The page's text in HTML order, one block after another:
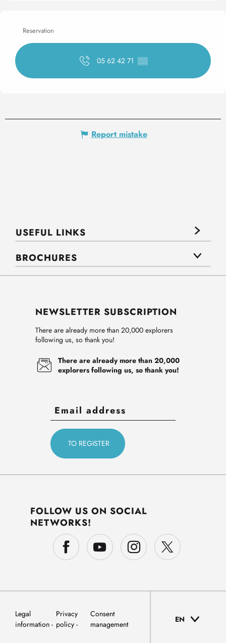
Reservation
05 62 42 71 ▒▒
Report mistake
USEFUL LINKS
BROCHURES
NEWSLETTER SUBSCRIPTION
There are already more than 20,000 explorers
following us, so thank you!
There are already more than 20,000
explorers following us, so thank you!
FOLLOW US ON SOCIAL
NETWORKS!
Legal
information
Privacy
policy
Consent
management
EN